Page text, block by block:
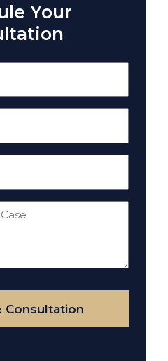
Your
Consultation